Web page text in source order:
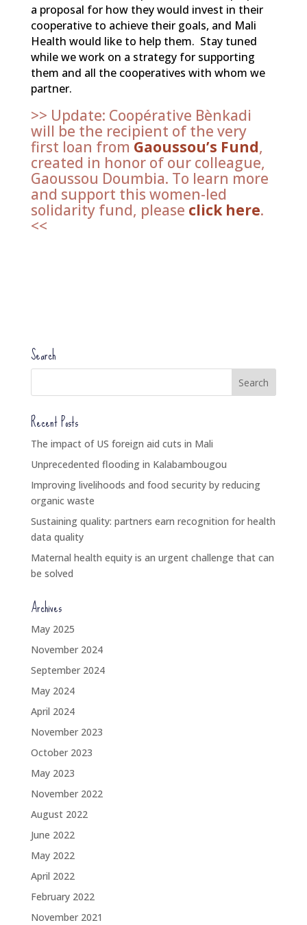
a proposal for how they would invest in their
cooperative to achieve their goals, and Mali
Health would like to help them. Stay tuned
while we work on a strategy for supporting
them and all the cooperatives with whom we
partner.
>> Update: Coopérative Bènkadi
will be the recipient of the very
first loan from Gaoussou’s Fund,
created in honor of our colleague,
Gaoussou Doumbia. To learn more
and support this women-led
solidarity fund, please click here.
<<
Search
Recent Posts
The impact of US foreign aid cuts in Mali
Unprecedented flooding in Kalabambougou
Improving livelihoods and food security by reducing
organic waste
Sustaining quality: partners earn recognition for health
data quality
Maternal health equity is an urgent challenge that can
be solved
Archives
May 2025
November 2024
September 2024
May 2024
April 2024
November 2023
October 2023
May 2023
November 2022
August 2022
June 2022
May 2022
April 2022
February 2022
November 2021